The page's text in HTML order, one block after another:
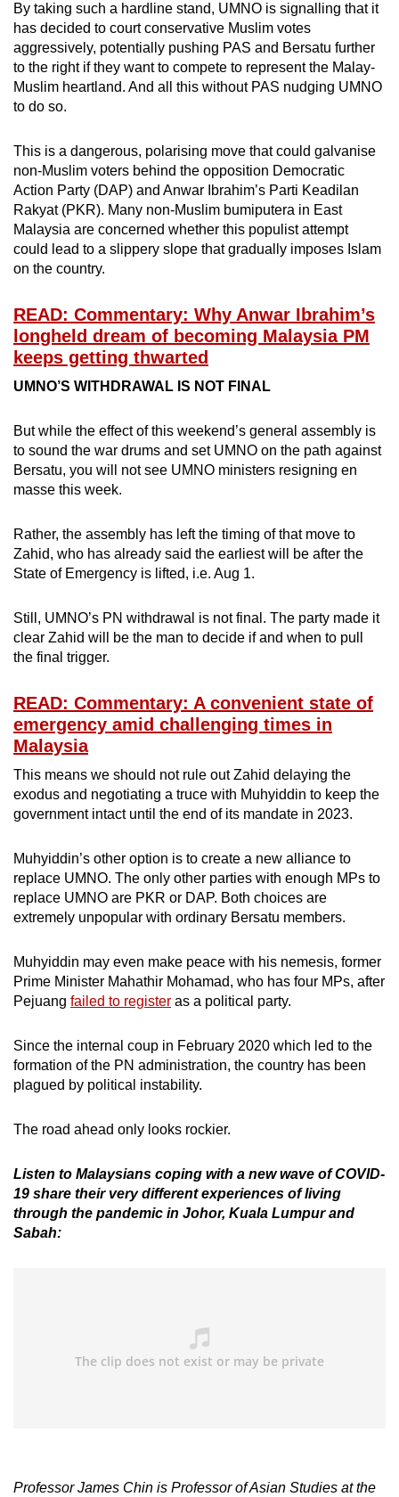
By taking such a hardline stand, UMNO is signalling that it
has decided to court conservative Muslim votes
aggressively, potentially pushing PAS and Bersatu further
to the right if they want to compete to represent the Malay-
Muslim heartland. And all this without PAS nudging UMNO
to do so.
This is a dangerous, polarising move that could galvanise
non-Muslim voters behind the opposition Democratic
Action Party (DAP) and Anwar Ibrahim’s Parti Keadilan
Rakyat (PKR). Many non-Muslim bumiputera in East
Malaysia are concerned whether this populist attempt
could lead to a slippery slope that gradually imposes Islam
on the country.
READ: Commentary: Why Anwar Ibrahim’s
longheld dream of becoming Malaysia PM
keeps getting thwarted
UMNO’S WITHDRAWAL IS NOT FINAL
But while the effect of this weekend’s general assembly is
to sound the war drums and set UMNO on the path against
Bersatu, you will not see UMNO ministers resigning en
masse this week.
Rather, the assembly has left the timing of that move to
Zahid, who has already said the earliest will be after the
State of Emergency is lifted, i.e. Aug 1.
Still, UMNO’s PN withdrawal is not final. The party made it
clear Zahid will be the man to decide if and when to pull
the final trigger.
READ: Commentary: A convenient state of
emergency amid challenging times in
Malaysia
This means we should not rule out Zahid delaying the
exodus and negotiating a truce with Muhyiddin to keep the
government intact until the end of its mandate in 2023.
Muhyiddin’s other option is to create a new alliance to
replace UMNO. The only other parties with enough MPs to
replace UMNO are PKR or DAP. Both choices are
extremely unpopular with ordinary Bersatu members.
Muhyiddin may even make peace with his nemesis, former
Prime Minister Mahathir Mohamad, who has four MPs, after
Pejuang failed to register as a political party.
Since the internal coup in February 2020 which led to the
formation of the PN administration, the country has been
plagued by political instability.
The road ahead only looks rockier.
Listen to Malaysians coping with a new wave of COVID-
19 share their very different experiences of living
through the pandemic in Johor, Kuala Lumpur and
Sabah:
Professor James Chin is Professor of Asian Studies at the